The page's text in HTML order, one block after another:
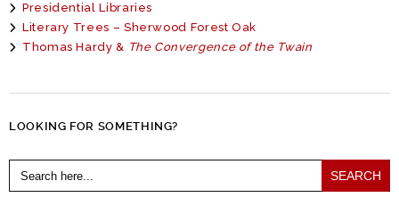
Presidential Libraries
Literary Trees – Sherwood Forest Oak
Thomas Hardy & The Convergence of the Twain
LOOKING FOR SOMETHING?
Search
for: